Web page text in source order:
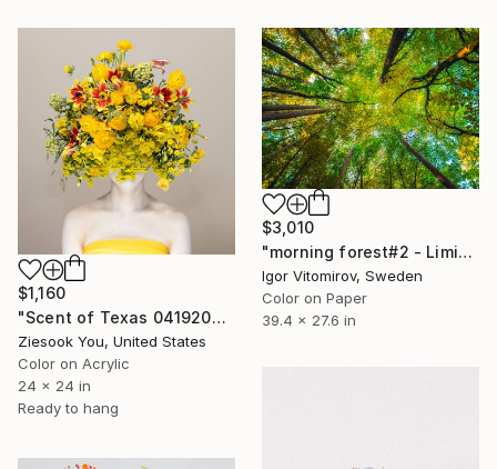
$1,160
"Scent of Texas 04192025" Photograph
Ziesook You, United States
Color on Acrylic
24 x 24 in
Ready to hang
$3,010
"morning forest#2 - Limited Edition of 10" Photograph
Igor Vitomirov, Sweden
Color on Paper
39.4 x 27.6 in